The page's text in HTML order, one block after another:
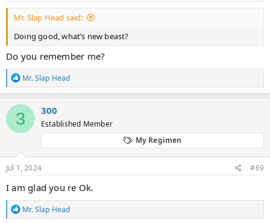
Mr. Slap Head said:
Doing good, what’s new beast?
Do you remember me?
R
e
a
c
t
i
o
s
Mr. Slap Head
3 300
Established Member
My Regimen
Jul 1, 2024 #69
I am glad you re Ok.
R
e
Mr. Slap Head